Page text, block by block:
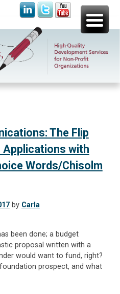
for Non-Profit
The Flip
Applications with
Words/Chisolm
by Carla
been done; a budget
proposal written with a
would want to fund, right?
prospect, and what